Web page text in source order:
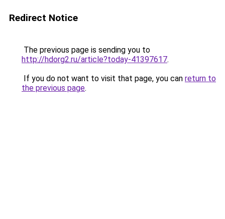
Redirect Notice
The previous page is sending you to
http://hdorg2.ru/article?today-41397617.
If you do not want to visit that page, you can return to
the previous page.